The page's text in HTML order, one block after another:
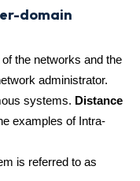
domain
the networks and the
administrator.
systems. Distance
examples of Intra-
is referred to as